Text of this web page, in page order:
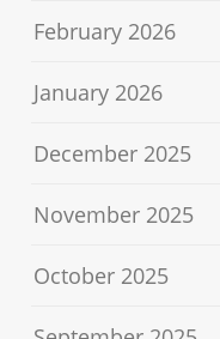
February 2026
January 2026
December 2025
November 2025
October 2025